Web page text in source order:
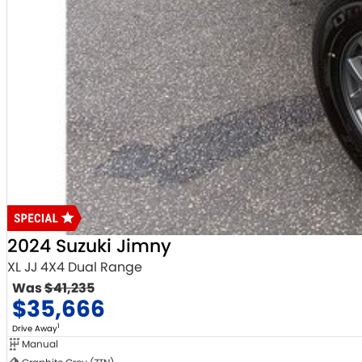
2024 Suzuki Jimny
XL JJ 4X4 Dual Range
Was$41,235
$35,666
Drive Away1
Manual